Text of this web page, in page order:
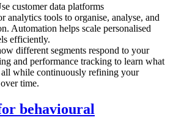
customer data platforms
analytics tools to organise, analyse, and
Automation helps scale personalised
efficiently.
different segments respond to your
and performance tracking to learn what
all while continuously refining your
time.
behavioural